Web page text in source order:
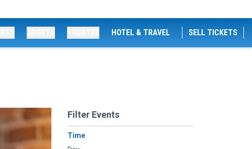
HOTEL & TRAVEL SELL TICKETS
Filter Events
Time